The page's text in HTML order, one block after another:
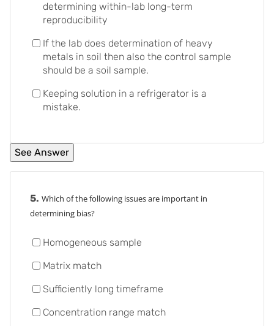
determining within-lab long-term
reproducibility
If the lab does determination of heavy
metals in soil then also the control sample
should be a soil sample.
Keeping solution in a refrigerator is a
mistake.
5. Which of the following issues are important in
determining bias?
Homogeneous sample
Matrix match
Sufficiently long timeframe
Concentration range match